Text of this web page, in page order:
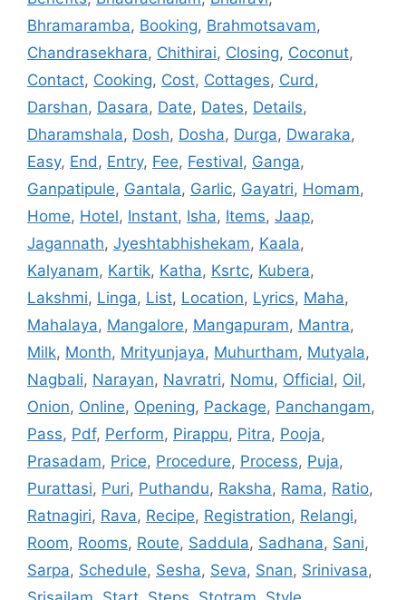
Bhramaramba, Booking, Brahmotsavam,
Chandrasekhara, Chithirai, Closing, Coconut,
Contact, Cooking, Cost, Cottages, Curd ,
Darshan, Dasara, Date, Dates, Details,
Dharamshala, Dosh, Dosha, Durga, Dwaraka,
Easy, End , Entry, Fee, Festival, Ganga,
Ganpatipule, Gantala, Garlic, Gayatri, Homam,
Home, Hotel, Instant, Isha, Items, Jaap,
Jagannath, Jyeshtabhishekam, Kaala,
Kalyanam, Kartik, Katha, Ksrtc, Kubera,
Lakshmi, Linga, List, Location, Lyrics, Maha,
Mahalaya, Mangalore, Mangapuram, Mantra,
Milk, Month, Mrityunjaya, Muhurtham, Mutyala,
Nagbali, Narayan, Navratri, Nomu, Official, Oil,
Onion, Online, Opening, Package, Panchangam,
Pass, Pdf, Perform, Pirappu, Pitra, Pooja,
Prasadam, Price, Procedure, Process, Puja,
Purattasi, Puri, Puthandu, Raksha, Rama, Ratio,
Ratnagiri, Rava, Recipe, Registration, Relangi,
Room, Rooms, Route, Saddula, Sadhana, Sani,
Sarpa, Schedule, Sesha, Seva, Snan, Srinivasa,